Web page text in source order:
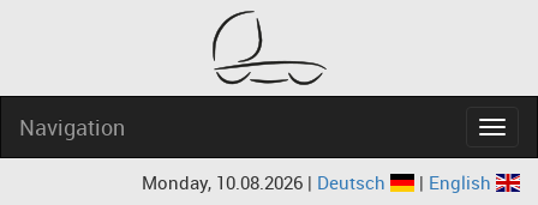
Navigation
Monday, 10.08.2026 | Deutsch | English